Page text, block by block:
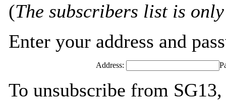
(The subscribers list is
Enter your address and
Address:
To unsubscribe from